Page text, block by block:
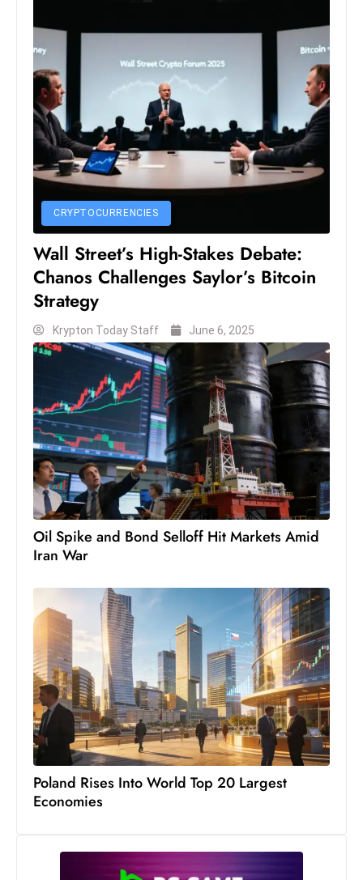
g
D
O
s
r
s
W
e
e
k
e
n
d
CRYPTOCURRENCIES
Wall Street’s High-Stakes Debate:
Chanos Challenges Saylor’s Bitcoin
Strategy
Krypton Today Staff June 6, 2025
Oil Spike and Bond Selloff Hit Markets Amid
Iran War
Poland Rises Into World Top 20 Largest
Economies